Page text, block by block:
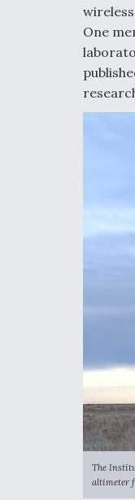
One
The
altimeter